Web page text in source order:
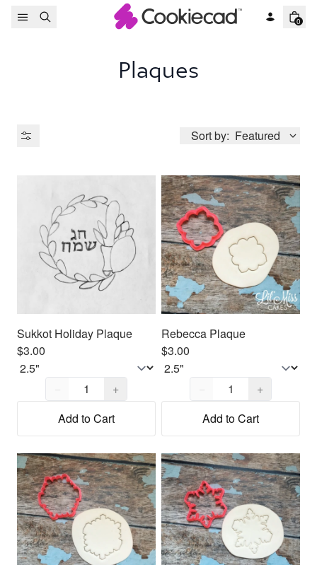
Skip to content
0
Plaques
Sort by: Featured
Product Type
Sukkot Holiday Plaque
$3.00
Quantity,
−
+
Add to Cart
Rebecca Plaque
$3.00
Quantity,
−
+
Add to Cart